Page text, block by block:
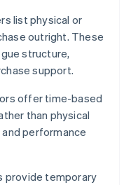
list physical or
outright. These
structure,
support.
offer time-based
than physical
performance
provide temporary